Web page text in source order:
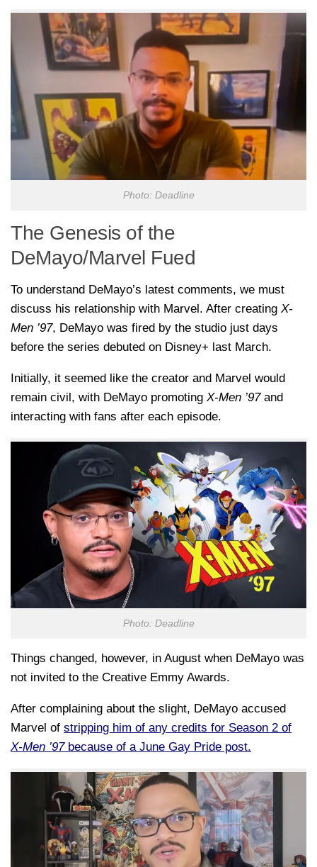
Photo: Deadline
The Genesis of the
DeMayo/Marvel Fued
To understand DeMayo’s latest comments, we must
discuss his relationship with Marvel. After creating X-
Men ’97, DeMayo was fired by the studio just days
before the series debuted on Disney+ last March.
Initially, it seemed like the creator and Marvel would
remain civil, with DeMayo promoting X-Men ’97and
interacting with fans after each episode.
Photo: Deadline
Things changed, however, in August when DeMayo was
not invited to the Creative Emmy Awards.
After complaining about the slight, DeMayo accused
Marvel of stripping him of any credits for Season 2 of
X-Men ’97because of a June Gay Pride post.